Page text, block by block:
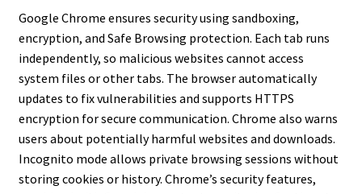
Google Chrome ensures security using sandboxing,
encryption, and Safe Browsing protection. Each tab runs
independently, so malicious websites cannot access
system files or other tabs. The browser automatically
updates to fix vulnerabilities and supports HTTPS
encryption for secure communication. Chrome also warns
users about potentially harmful websites and downloads.
Incognito mode allows private browsing sessions without
storing cookies or history. Chrome’s security features,